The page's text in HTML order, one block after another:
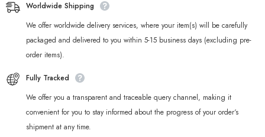
Worldwide Shipping
We offer worldwide delivery services, where your item(s) will be carefully
packaged and delivered to you within 5-15 business days (excluding pre-
order items).
Fully Tracked
We offer you a transparent and traceable query channel, making it
convenient for you to stay informed about the progress of your order‘s
shipment at any time.